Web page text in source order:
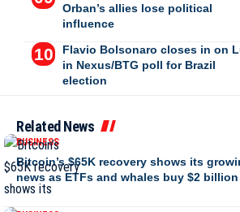
Orban’s allies lose political
influence
Flavio Bolsonaro closes in on
in Nexus/BTG poll for Brazil
election
Related News
BUSINESS
Bitcoin’s $65K recovery shows its
news as ETFs and whales buy $2 billion